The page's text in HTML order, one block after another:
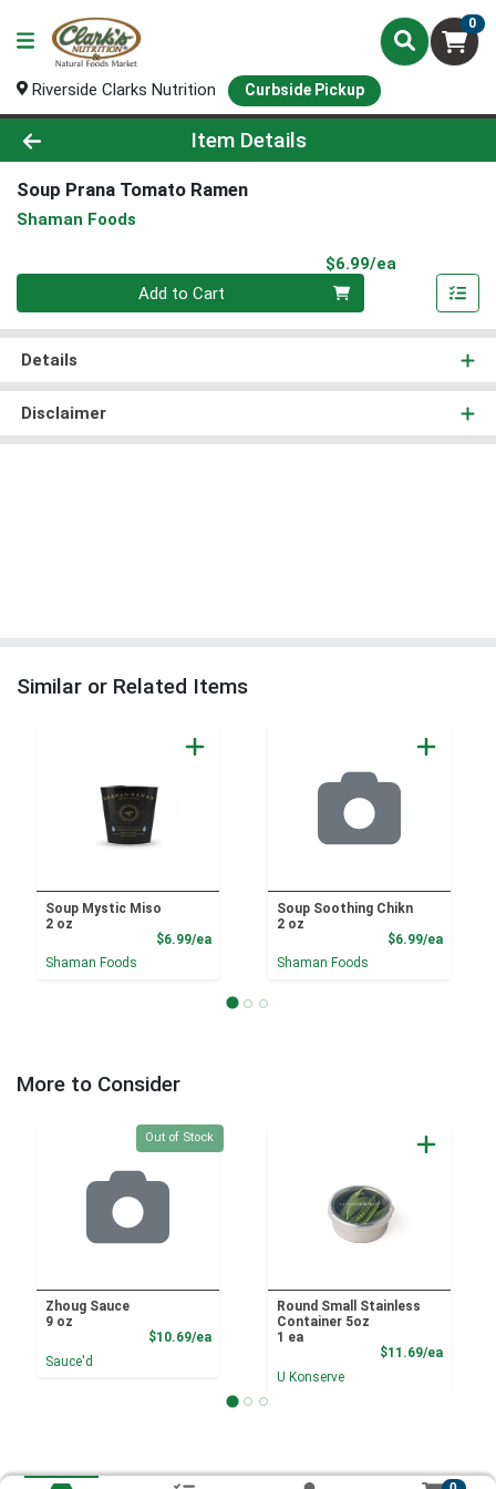
0
Riverside Clarks Nutrition Curbside Pickup
Product Details Page
Item Details
Soup Prana Tomato Ramen
Shaman Foods
$6.99/ea
Quantity 0
Add to Cart
Details
Disclaimer
Similar or Related Items
Soup Mystic Miso
2 oz
$6.99/eaProduct Price
Shaman Foods
Soup Soothing Chikn
2 oz
$6.99/ea
Shaman Foods
More to Consider
Quantity 0
Out of Stock
Zhoug Sauce
9 oz
$10.69/eaProduct Price
Sauce'd
Round Small Stainless
Container 5oz
1 ea
$11.69/ea
U Konserve